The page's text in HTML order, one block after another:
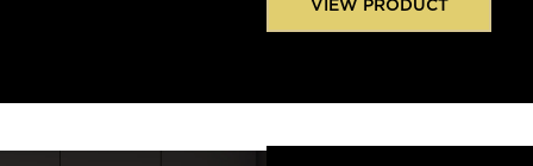
VIEW PRODUCT